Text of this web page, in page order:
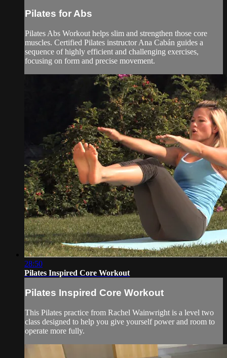
Pilates for Abs
Pilates Abs Workout helps slim and strengthen those core
muscles. Certified Pilates instructor Ana Cabán guides a
sequence of highly efficient and challenging exercises,
focusing on form and precise movement.
28:50
Pilates Inspired Core Workout
Pilates Inspired Core Workout
This Pilates practice from Rachel Wainwright is a level two
class designed to help you give yourself power and room to
operate more fully.